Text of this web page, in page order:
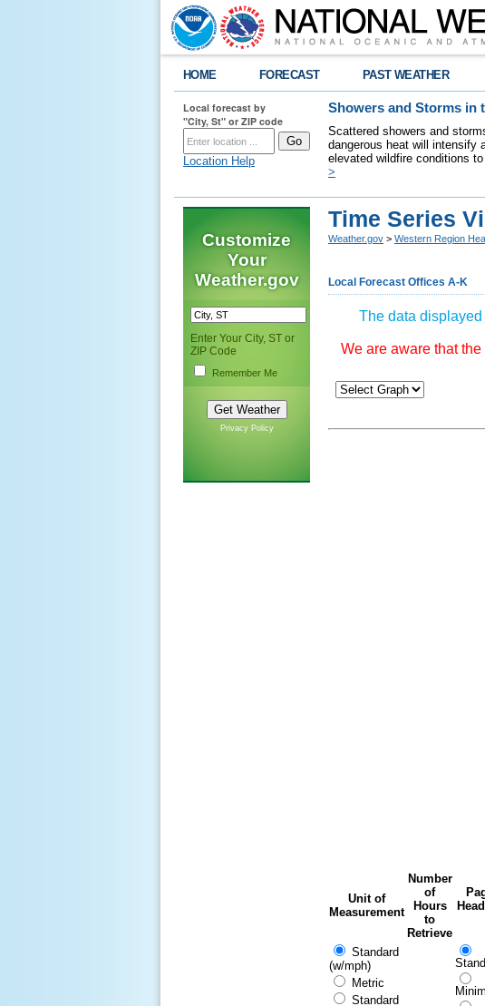
HOME FORECAST PAST WEATHER
Local forecast by
"City, St" or ZIP code
Location Help
Showers and Storms in
Scattered showers and
dangerous heat will intensify
elevated wildfire conditions
>
Customize
Your
Weather.gov
Enter Your City, ST or
ZIP Code
Remember Me
Privacy Policy
Time Series
Weather.gov > Western Region
Local Forecast Offices A-K
The data
We are aware that
Unit of
Measurement
Number
of
Hours
to
Retrieve
Standard
(w/mph)
Metric
Standard